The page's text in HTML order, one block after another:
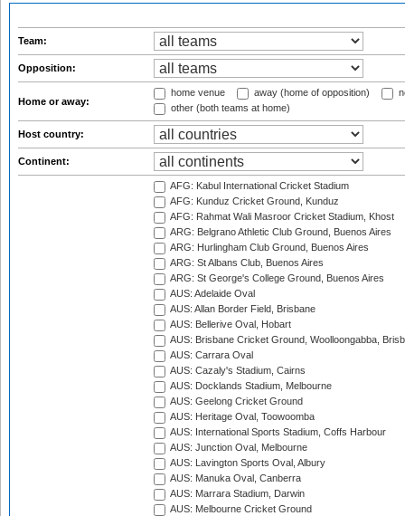
Team:
Opposition:
Home or away:
home venue away (home of opposition)
other (both teams at home)
Host country:
Continent:
AFG: Kabul International Cricket Stadium
AFG: Kunduz Cricket Ground, Kunduz
AFG: Rahmat Wali Masroor Cricket Stadium, Khost
ARG: Belgrano Athletic Club Ground, Buenos Aires
ARG: Hurlingham Club Ground, Buenos Aires
ARG: St Albans Club, Buenos Aires
ARG: St George's College Ground, Buenos Aires
AUS: Adelaide Oval
AUS: Allan Border Field, Brisbane
AUS: Bellerive Oval, Hobart
AUS: Brisbane Cricket Ground, Woolloongabba,
AUS: Carrara Oval
AUS: Cazaly's Stadium, Cairns
AUS: Docklands Stadium, Melbourne
AUS: Geelong Cricket Ground
AUS: Heritage Oval, Toowoomba
AUS: International Sports Stadium, Coffs Harbour
AUS: Junction Oval, Melbourne
AUS: Lavington Sports Oval, Albury
AUS: Manuka Oval, Canberra
AUS: Marrara Stadium, Darwin
AUS: Melbourne Cricket Ground